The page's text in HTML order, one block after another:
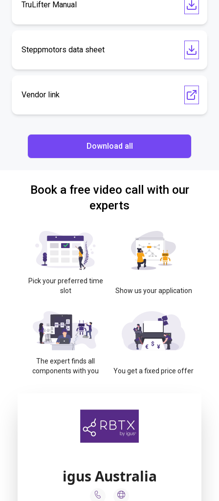
TruLifter Manual
Steppmotors data sheet
Vendor link
Download all
Book a free video call with our
experts
Pick your preferred time
slot
Show us your application
The expert finds all
components with you
You get a fixed price offer